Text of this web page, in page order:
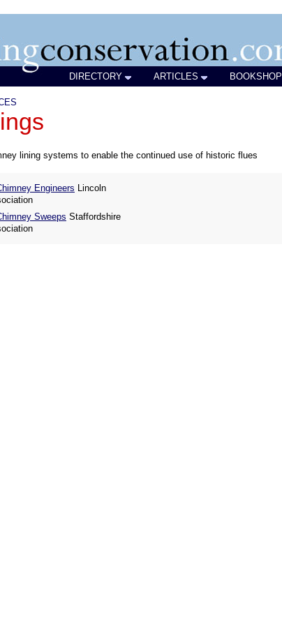
DIRECTORY ARTICLES BOOKSHOP
lining systems to enable the continued use of historic flues
Engineers Lincoln
Sweeps Staffordshire